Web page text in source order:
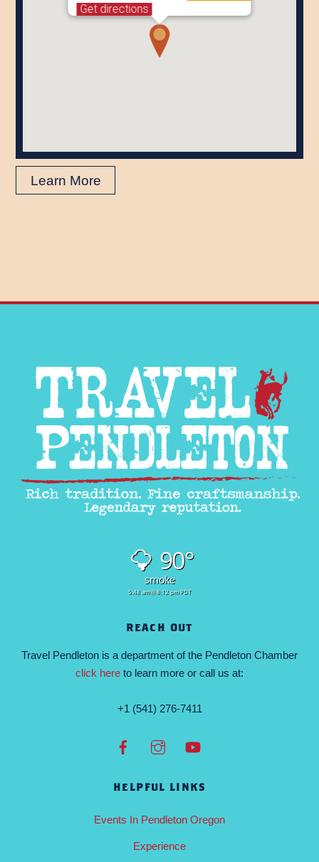
Get directions
Learn More
90°
smoke
5:48 am 8:12 pm PDT
REACH OUT
Travel Pendleton is a department of the Pendleton Chamber
click here to learn more or call us at:
+1 (541) 276-7411
HELPFUL LINKS
Events In Pendleton Oregon
Experience